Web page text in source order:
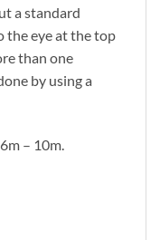
a standard
the eye at the top
than one
by using a
– 10m.